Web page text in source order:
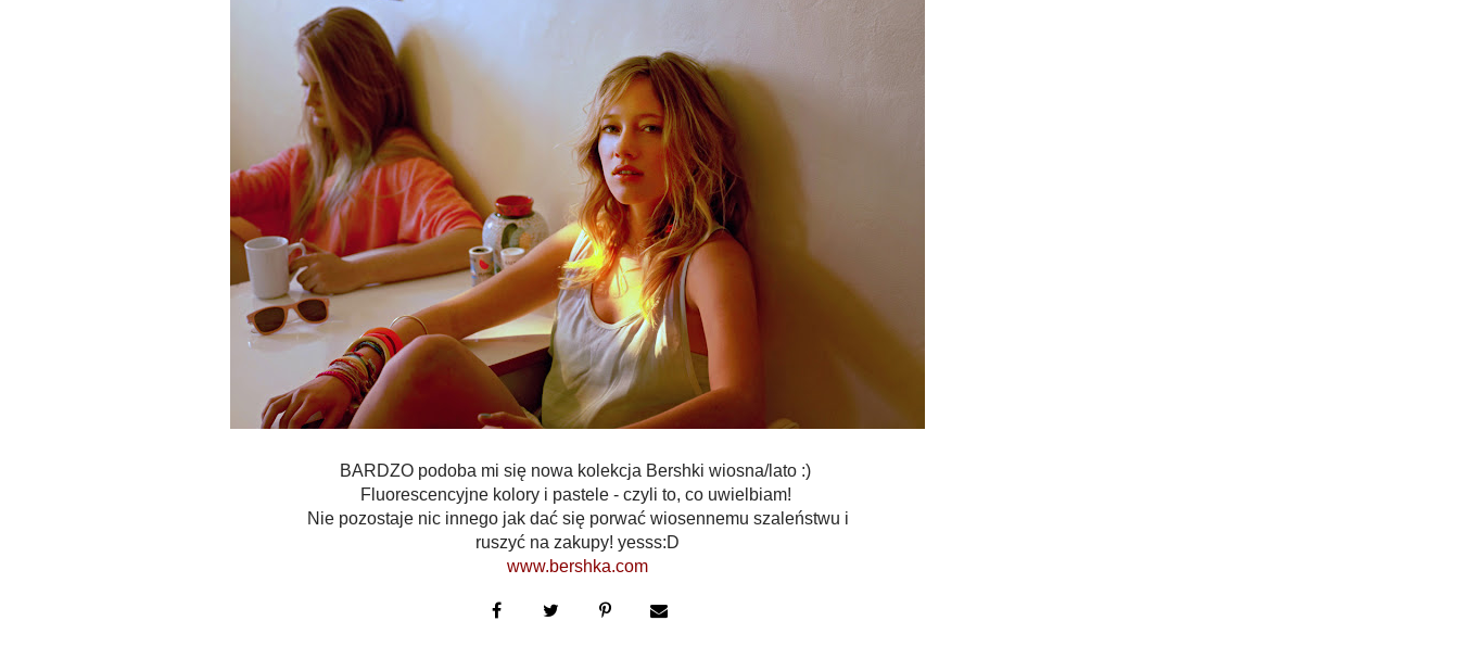
BARDZO podoba mi się nowa kolekcja Bershki wiosna/lato :)
Fluorescencyjne kolory i pastele - czyli to, co uwielbiam!
Nie pozostaje nic innego jak dać się porwać wiosennemu szaleństwu i
ruszyć na zakupy! yesss:D
www.bershka.com